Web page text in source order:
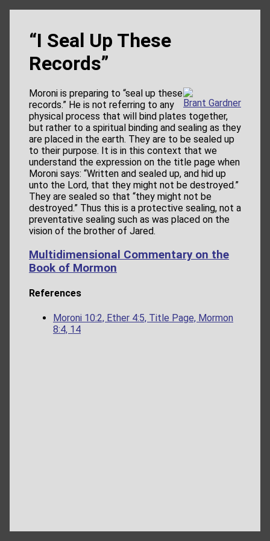
“I Seal Up These
Records”
Brant Gardner
Moroni is preparing to “seal up these
records.” He is not referring to any
physical process that will bind plates together,
but rather to a spiritual binding and sealing as they
are placed in the earth. They are to be sealed up
to their purpose. It is in this context that we
understand the expression on the title page when
Moroni says: “Written and sealed up, and hid up
unto the Lord, that they might not be destroyed.”
They are sealed so that “they might not be
destroyed.” Thus this is a protective sealing, not a
preventative sealing such as was placed on the
vision of the brother of Jared.
Multidimensional Commentary on the
Book of Mormon
References
Moroni 10:2, Ether 4:5, Title Page, Mormon
8:4, 14